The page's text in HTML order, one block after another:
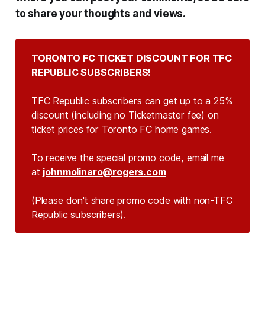
to share your thoughts and views.
TORONTO FC TICKET DISCOUNT FOR TFC
REPUBLIC SUBSCRIBERS!
TFC Republic subscribers can get up to a 25%
discount (including no Ticketmaster fee) on
ticket prices for Toronto FC home games.
To receive the special promo code, email me
at johnmolinaro@rogers.com
(Please don't share promo code with non-TFC
Republic subscribers).